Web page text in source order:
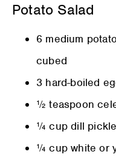
Potato Salad
6 medium
cubed
3 hard-boiled
½ teaspoon
¼ cup dill
¼ cup white or